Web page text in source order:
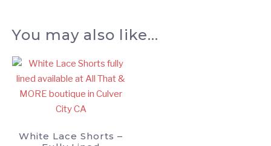
You may also like…
White Lace Shorts –